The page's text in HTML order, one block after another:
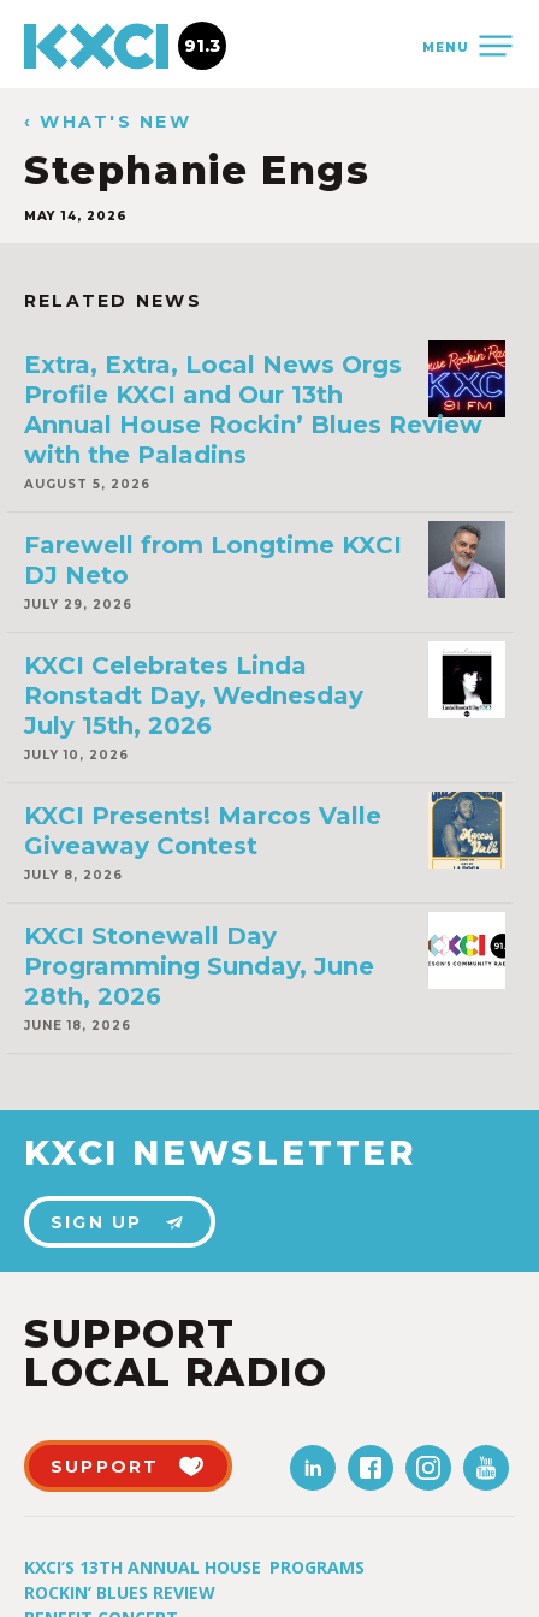
MENU
91.3
‹ WHAT'S NEW
Stephanie Engs
MAY 14, 2026
RELATED NEWS
Extra, Extra, Local News Orgs
Profile KXCI and Our 13th
Annual House Rockin’ Blues Review
with the Paladins
AUGUST 5, 2026
Farewell from Longtime KXCI
DJ Neto
JULY 29, 2026
KXCI Celebrates Linda
Ronstadt Day, Wednesday
July 15th, 2026
JULY 10, 2026
KXCI Presents! Marcos Valle
Giveaway Contest
JULY 8, 2026
KXCI Stonewall Day
Programming Sunday, June
28th, 2026
JUNE 18, 2026
KXCI NEWSLETTER
SIGN UP
SUPPORT
LOCAL RADIO
SUPPORT
KXCI’S 13TH ANNUAL HOUSE
ROCKIN’ BLUES REVIEW
PROGRAMS